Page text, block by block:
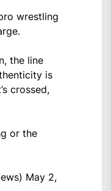
wrestling
the line
is
crossed,
or the
May 2,